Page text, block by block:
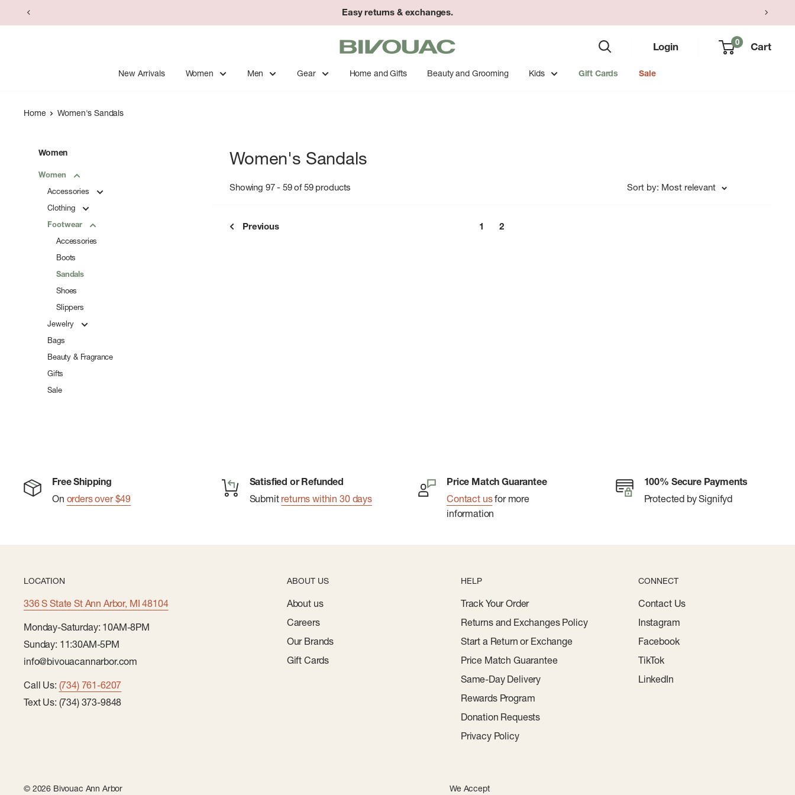
to
Easy returns & exchanges.
Bivouac
Ann
Arbor
Login 0 Cart
New Arrivals Women Men Gear Home and Gifts Beauty and Grooming Kids Gift Cards Sale
Home Women's Sandals
Women
Women
Accessories
Clothing
Footwear
Accessories
Boots
Sandals
Shoes
Slippers
Jewelry
Bags
Beauty & Fragrance
Gifts
Sale
Women's Sandals
Showing 97 - 59 of 59 products Sort by: Most relevant
Previous 1 2
Free Shipping
On orders over $49
Satisfied or Refunded
Submit returns within 30 days
Price Match Guarantee
Contact usfor more
information
100% Secure Payments
Protected by Signifyd
LOCATION
336 S State St Ann Arbor, MI 48104
Monday-Saturday: 10AM-8PM
Sunday: 11:30AM-5PM
info@bivouacannarbor.com
Call Us: (734) 761-6207
Text Us: (734) 373-9848
ABOUT US
About us
Careers
Our Brands
Gift Cards
HELP
Track Your Order
Returns and Exchanges Policy
Start a Return or Exchange
Price Match Guarantee
Same-Day Delivery
Rewards Program
Donation Requests
Privacy Policy
CONNECT
Contact Us
Instagram
Facebook
TikTok
LinkedIn
© 2026 Bivouac Ann Arbor We Accept